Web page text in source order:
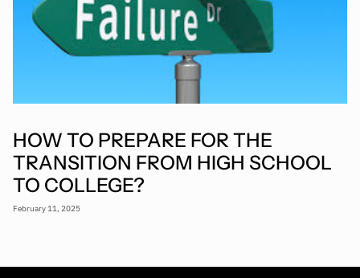
HOW TO PREPARE FOR THE
TRANSITION FROM HIGH SCHOOL
TO COLLEGE?
February 11, 2025